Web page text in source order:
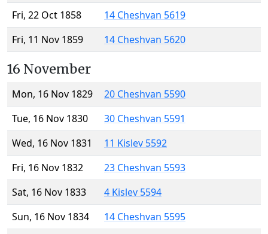
Fri, 22 Oct 1858
14 Cheshvan 5619
Fri, 11 Nov 1859
14 Cheshvan 5620
16 November
Mon, 16 Nov 1829
20 Cheshvan 5590
Tue, 16 Nov 1830
30 Cheshvan 5591
Wed, 16 Nov 1831
11 Kislev 5592
Fri, 16 Nov 1832
23 Cheshvan 5593
Sat, 16 Nov 1833
4 Kislev 5594
Sun, 16 Nov 1834
14 Cheshvan 5595